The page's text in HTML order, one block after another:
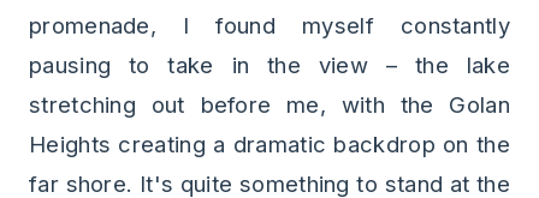
promenade, I found myself constantly
pausing to take in the view – the lake
stretching out before me, with the Golan
Heights creating a dramatic backdrop on the
far shore. It's quite something to stand at the